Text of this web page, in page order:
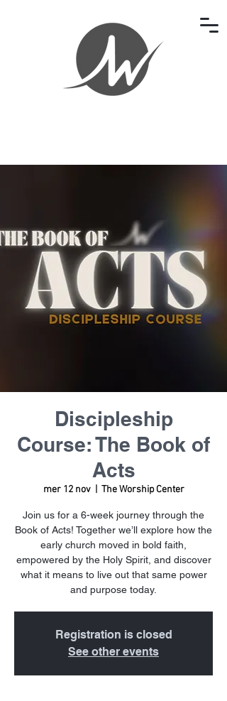
Discipleship
Course: The Book of
Acts
mer 12 nov
  |
The Worship Center
Join us for a 6-week journey through the
Book of Acts! Together we’ll explore how the
early church moved in bold faith,
empowered by the Holy Spirit, and discover
what it means to live out that same power
and purpose today.
Registration is closed
See other events